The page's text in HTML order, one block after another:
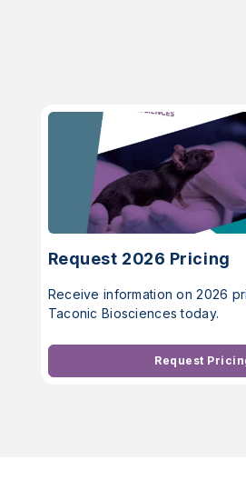
Request 2026 Pricing
Receive information on 2026
Taconic Biosciences today.
Request